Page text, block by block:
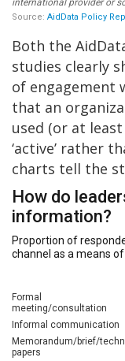
Both the
studies clearly
of engagement
that an
used (or at
‘active’ rather
charts tell the